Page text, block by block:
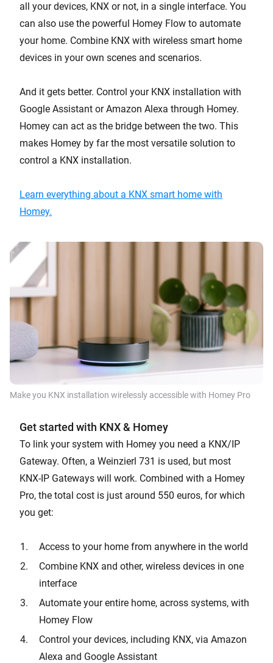
all your devices, KNX or not, in a single interface. You
can also use the powerful Homey Flow to automate
your home. Combine KNX with wireless smart home
devices in your own scenes and scenarios.
And it gets better. Control your KNX installation with
Google Assistant or Amazon Alexa through Homey.
Homey can act as the bridge between the two. This
makes Homey by far the most versatile solution to
control a KNX installation.
Learn everything about a KNX smart home with
Homey.
Make you KNX installation wirelessly accessible with Homey Pro
Get started with KNX & Homey
To link your system with Homey you need a KNX/IP
Gateway. Often, a Weinzierl 731 is used, but most
KNX-IP Gateways will work. Combined with a Homey
Pro, the total cost is just around 550 euros, for which
you get:
Access to your home from anywhere in the world
Combine KNX and other, wireless devices in one
interface
Automate your entire home, across systems, with
Homey Flow
Control your devices, including KNX, via Amazon
Alexa and Google Assistant